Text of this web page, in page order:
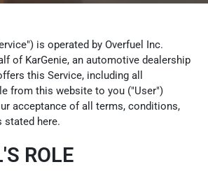
is operated by Overfuel Inc.
of KarGenie, an automotive dealership
this Service, including all
from this website to you ("User")
acceptance of all terms, conditions,
stated here.
ROLE